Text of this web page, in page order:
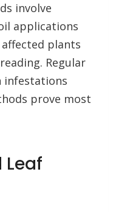
involve
applications
affected plants
Regular
infestations
prove most
Leaf